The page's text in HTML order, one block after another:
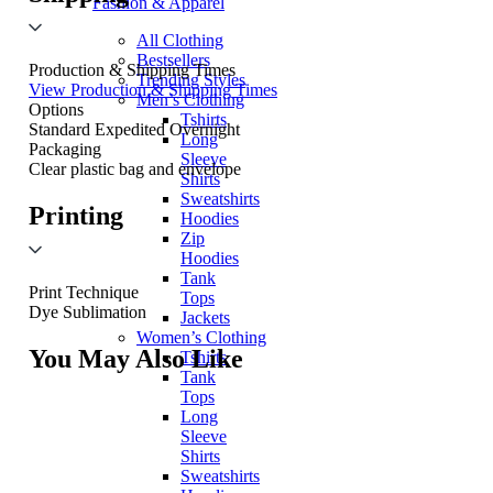
All Clothing
Bestsellers
Trending Styles
Men’s Clothing
Tshirts
Long
Sleeve
Shirts
Sweatshirts
Hoodies
Zip
Hoodies
Tank
Tops
Jackets
Women’s Clothing
Tshirts
Tank
Tops
Long
Sleeve
Shirts
Sweatshirts
Production & Shipping Times
View Production & Shipping Times
Options
Standard Expedited Overnight
Packaging
Clear plastic bag and envelope
Printing
Print Technique
Dye Sublimation
You May Also Like